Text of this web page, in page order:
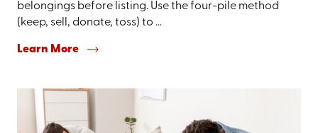
belongings before listing. Use the four-pile method
(keep, sell, donate, toss) to ...
Learn More